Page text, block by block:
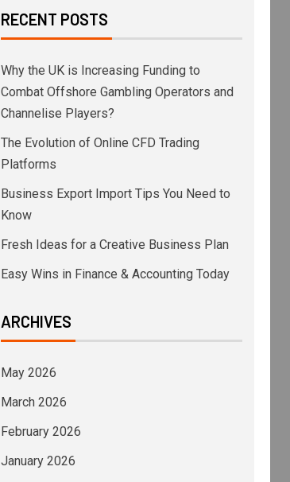
RECENT POSTS
Why the UK is Increasing Funding to
Combat Offshore Gambling Operators and
Channelise Players?
The Evolution of Online CFD Trading
Platforms
Business Export Import Tips You Need to
Know
Fresh Ideas for a Creative Business Plan
Easy Wins in Finance & Accounting Today
ARCHIVES
May 2026
March 2026
February 2026
January 2026